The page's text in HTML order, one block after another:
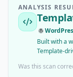
ANALYSIS
Built with a
Template-
Was this scan